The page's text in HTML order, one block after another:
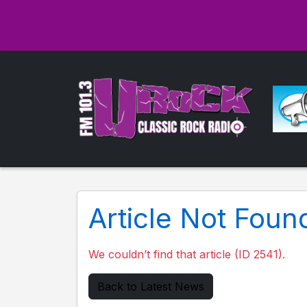
Article Not
We couldn’t find that article (ID 2541).
Back to Latest News